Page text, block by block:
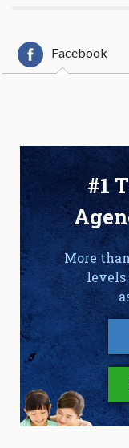
Facebook
#1
More
levels